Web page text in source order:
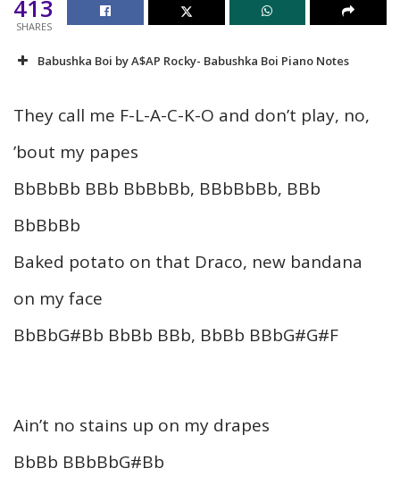
413
SHARES
Babushka Boi by A$AP Rocky- Babushka Boi Piano Notes
They call me F-L-A-C-K-O and don’t play, no,
’bout my papes
BbBbBb BBb BbBbBb, BBbBbBb, BBb
BbBbBb
Baked potato on that Draco, new bandana
on my face
BbBbG#Bb BbBb BBb, BbBb BBbG#G#F
Ain’t no stains up on my drapes
BbBb BBbBbG#Bb